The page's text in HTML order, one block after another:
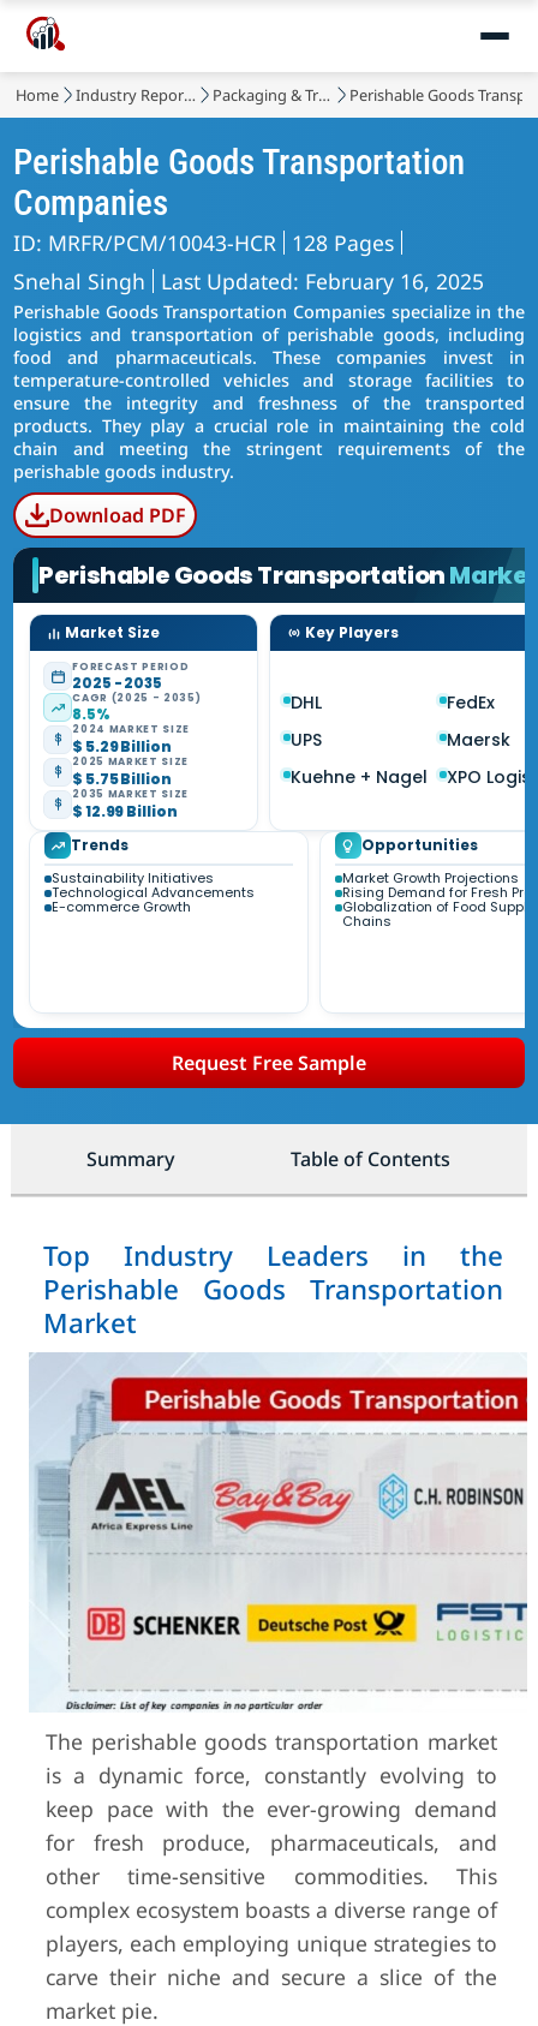
Home Industry Reports Packaging & Transport Perishable Goods
Perishable Goods Transportation
Companies
ID: MRFR/PCM/10043-HCR 128 Pages
Snehal Singh
Last Updated: February 16, 2025
Perishable Goods Transportation Companies specialize in the
logistics and transportation of perishable goods, including
food and pharmaceuticals. These companies invest in
temperature-controlled vehicles and storage facilities to
ensure the integrity and freshness of the transported
products. They play a crucial role in maintaining the cold
chain and meeting the stringent requirements of the
perishable goods industry.
Download PDF
Perishable Goods TransportationMarket
Market Size
FORECAST PERIOD
2025 - 2035
CAGR (2025 - 2035)
8.5%
2024 MARKET SIZE
$ 5.29 Billion
2025 MARKET SIZE
$ 5.75 Billion
2035 MARKET SIZE
$ 12.99 Billion
Key Players
DHL
FedEx
UPS
Maersk
Kuehne + Nagel
XPO
Trends
Sustainability Initiatives
Technological Advancements
E-commerce Growth
Opportunities
Market Growth Projections
Rising Demand for Fresh
Globalization of Food Supply
Chains
Request Free Sample
Summary Table of Contents
Top Industry Leaders in the
Perishable Goods Transportation
Market
The perishable goods transportation market
is a dynamic force, constantly evolving to
keep pace with the ever-growing demand
for fresh produce, pharmaceuticals, and
other time-sensitive commodities. This
complex ecosystem boasts a diverse range of
players, each employing unique strategies to
carve their niche and secure a slice of the
market pie.